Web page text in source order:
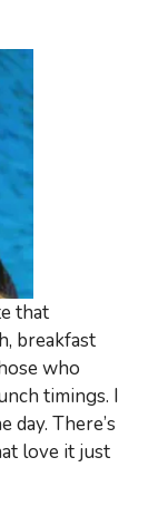
that
breakfast
who
timings. I
day. There’s
love it just